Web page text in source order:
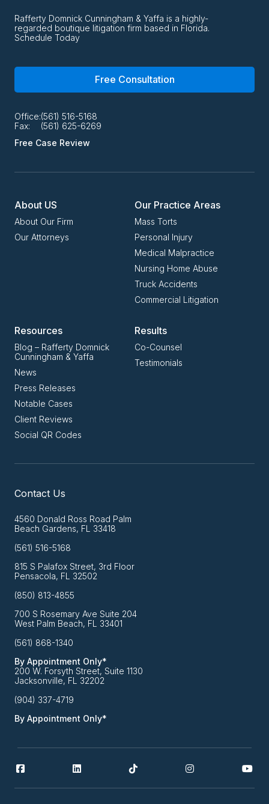
Rafferty Domnick Cunningham & Yaffa is a highly-
regarded boutique litigation firm based in Florida.
Schedule Today
Free Consultation
Office:
Fax:
(561) 516-5168
(561) 625-6269
Free Case Review
About US
About Our Firm
Our Attorneys
Our Practice Areas
Mass Torts
Personal Injury
Medical Malpractice
Nursing Home Abuse
Truck Accidents
Commercial Litigation
Resources
Blog – Rafferty Domnick
Cunningham & Yaffa
News
Press Releases
Notable Cases
Client Reviews
Social QR Codes
Results
Co-Counsel
Testimonials
Contact Us
4560 Donald Ross Road Palm
Beach Gardens, FL 33418
(561) 516-5168
815 S Palafox Street, 3rd Floor
Pensacola, FL 32502
(850) 813-4855
700 S Rosemary Ave Suite 204
West Palm Beach, FL 33401
(561) 868-1340
By Appointment Only*
200 W. Forsyth Street, Suite 1130
Jacksonville, FL 32202
(904) 337-4719
By Appointment Only*